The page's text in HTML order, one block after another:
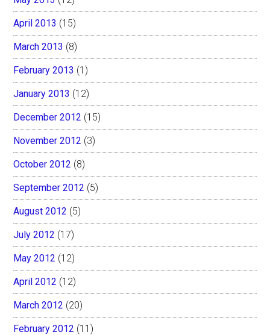
April 2013 (15)
March 2013 (8)
February 2013 (1)
January 2013 (12)
December 2012 (15)
November 2012 (3)
October 2012 (8)
September 2012 (5)
August 2012 (5)
July 2012 (17)
May 2012 (12)
April 2012 (12)
March 2012 (20)
February 2012 (11)